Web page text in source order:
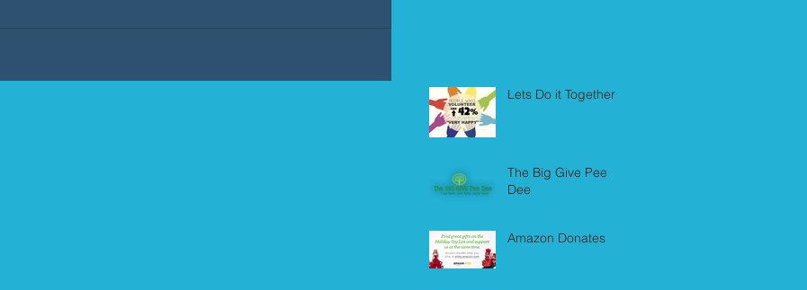
Lets Do it Together!
The Big Give Pee
Dee
Amazon Donates